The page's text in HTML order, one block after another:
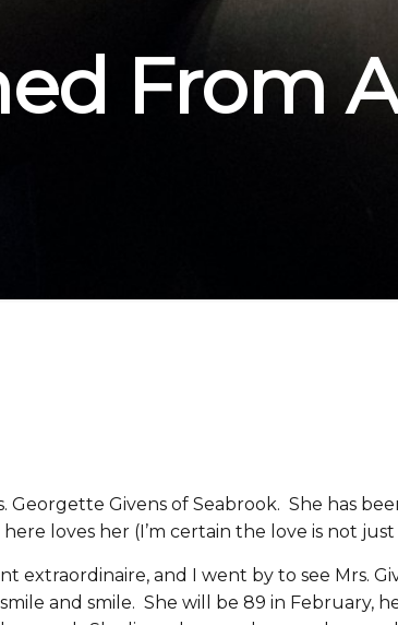
From
Georgette Givens of Seabrook. She has
loves her (I’m certain the love is not
extraordinaire, and I went by to see Mrs.
and smile. She will be 89 in February,